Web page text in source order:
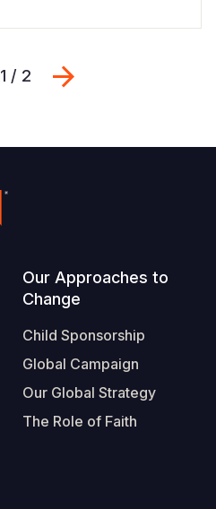
Previous
1 / 2
Our Approaches to
Change
Child Sponsorship
Global Campaign
Our Global Strategy
The Role of Faith